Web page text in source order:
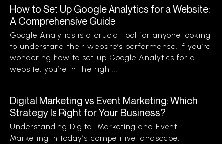
How to Set Up Google Analytics for a Website:
A Comprehensive Guide
Google Analytics is a crucial tool for anyone looking
to understand their website’s performance. If you’re
wondering how to set up Google Analytics for a
website, you’re in the right...
Digital Marketing vs Event Marketing: Which
Strategy Is Right for Your Business?
Understanding Digital Marketing and Event
Marketing In today’s competitive landscape,